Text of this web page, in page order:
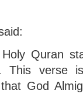
Quran
This verse
God